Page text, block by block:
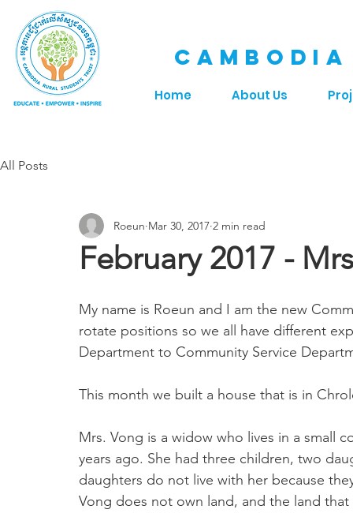
Home About Us
All Posts
February 2017 -
Roeun Mar 30, 2017 2 min read
My name is Roeun and I am the new
rotate positions so we all have different
Department to Community Service
This month we built a house that is in
Mrs. Vong is a widow who lives in a small
years ago. She had three children, two
daughters do not live with her because
Vong does not own land, and the land